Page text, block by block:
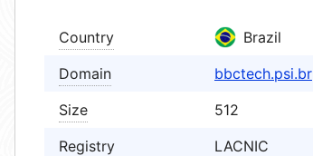
Country
Brazil
Domain
bbctech.psi.br
Size
512
Registry
LACNIC